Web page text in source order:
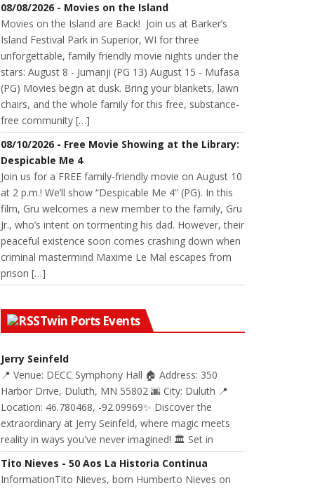
08/08/2026 - Movies on the Island
Movies on the Island are Back! Join us at Barker’s
Island Festival Park in Superior, WI for three
unforgettable, family friendly movie nights under the
stars: August 8 - Jumanji (PG 13) August 15 - Mufasa
(PG) Movies begin at dusk. Bring your blankets, lawn
chairs, and the whole family for this free, substance-
free community […]
08/10/2026 - Free Movie Showing at the Library:
Despicable Me 4
Join us for a FREE family-friendly movie on August 10
at 2 p.m.! We’ll show “Despicable Me 4” (PG). In this
film, Gru welcomes a new member to the family, Gru
Jr., who’s intent on tormenting his dad. However, their
peaceful existence soon comes crashing down when
criminal mastermind Maxime Le Mal escapes from
prison […]
Twin Ports Events
Jerry Seinfeld
📍 Venue: DECC Symphony Hall 🏠 Address: 350
Harbor Drive, Duluth, MN 55802 🌆 City: Duluth 📍
Location: 46.780468, -92.09969✨ Discover the
extraordinary at Jerry Seinfeld, where magic meets
reality in ways you've never imagined! 🏛️ Set in
Tito Nieves - 50 Aos La Historia Continua
InformationTito Nieves, born Humberto Nieves on